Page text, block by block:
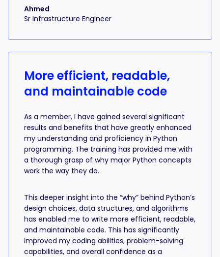
Ahmed
Sr Infrastructure Engineer
More efficient, readable,
and maintainable code
As a member, I have gained several significant
results and benefits that have greatly enhanced
my understanding and proficiency in Python
programming. The training has provided me with
a thorough grasp of why major Python concepts
work the way they do.
This deeper insight into the “why” behind Python’s
design choices, data structures, and algorithms
has enabled me to write more efficient, readable,
and maintainable code. This has significantly
improved my coding abilities, problem-solving
capabilities, and overall confidence as a